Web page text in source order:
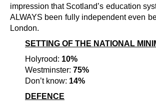
impression that Scotland’s education
ALWAYS been fully independent even
London.
SETTING OF THE NATIONAL
Holyrood: 10%
Westminster: 75%
Don’t know: 14%
DEFENCE